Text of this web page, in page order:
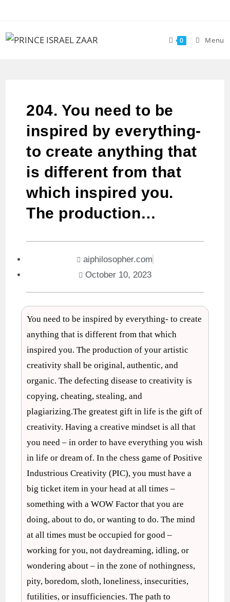
0 Menu
204. You need to be
inspired by everything-
to create anything that
is different from that
which inspired you.
The production…
aiphilosopher.com
October 10, 2023
You need to be inspired by everything- to create
anything that is different from that which
inspired you. The production of your artistic
creativity shall be original, authentic, and
organic. The defecting disease to creativity is
copying, cheating, stealing, and
plagiarizing.The greatest gift in life is the gift of
creativity. Having a creative mindset is all that
you need – in order to have everything you wish
in life or dream of. In the chess game of Positive
Industrious Creativity (PIC), you must have a
big ticket item in your head at all times –
something with a WOW Factor that you are
doing, about to do, or wanting to do. The mind
at all times must be occupied for good –
working for you, not daydreaming, idling, or
wondering about – in the zone of nothingness,
pity, boredom, sloth, loneliness, insecurities,
futilities, or insufficiencies. The path to